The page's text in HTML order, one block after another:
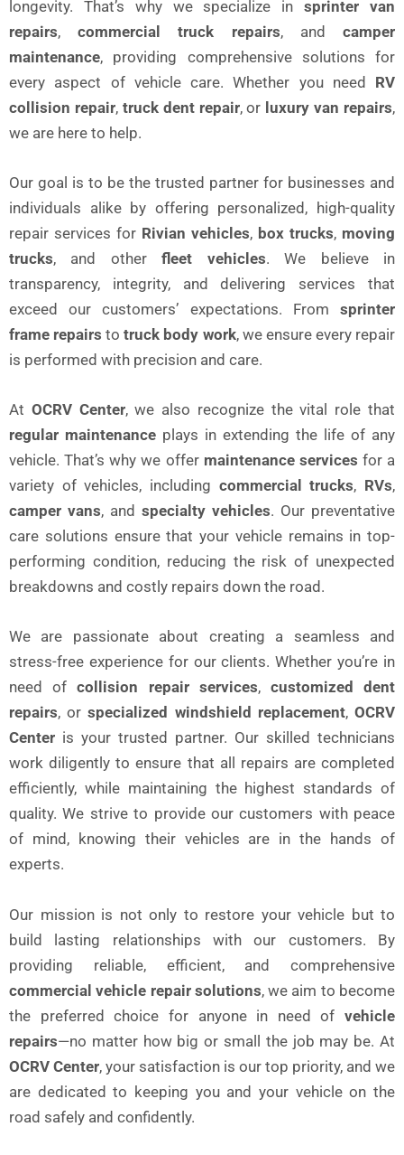
longevity. That’s why we specialize insprinter van
repairs,commercial truck repairs, andcamper
maintenance, providing comprehensive solutions for
every aspect of vehicle care. Whether you need RV
collision repair, truck dent repair, or luxury van repairs,
we are here to help.
Our goal is to be the trusted partner for businesses and
individuals alike by offering personalized, high-quality
repair services for Rivian vehicles, box trucks, moving
trucks, and otherfleet vehicles. We believe in
transparency, integrity, and delivering services that
exceed our customers’ expectations. From sprinter
frame repairs totruck body work, we ensure every repair
is performed with precision and care.
At OCRV Center, we also recognize the vital role that
regular maintenance plays in extending the life of any
vehicle. That’s why we offer maintenance services for a
variety of vehicles, including commercial trucks, RVs,
camper vans, and specialty vehicles. Our preventative
care solutions ensure that your vehicle remains in top-
performing condition, reducing the risk of unexpected
breakdowns and costly repairs down the road.
We are passionate about creating a seamless and
stress-free experience for our clients. Whether you’re in
need ofcollision repair services, customized dent
repairs, orspecialized windshield replacement,OCRV
Center is your trusted partner. Our skilled technicians
work diligently to ensure that all repairs are completed
efficiently, while maintaining the highest standards of
quality. We strive to provide our customers with peace
of mind, knowing their vehicles are in the hands of
experts.
Our mission is not only to restore your vehicle but to
build lasting relationships with our customers. By
providing reliable, efficient, and comprehensive
commercial vehicle repair solutions, we aim to become
the preferred choice for anyone in need of vehicle
repairs—no matter how big or small the job may be. At
OCRV Center, your satisfaction is our top priority, and we
are dedicated to keeping you and your vehicle on the
road safely and confidently.